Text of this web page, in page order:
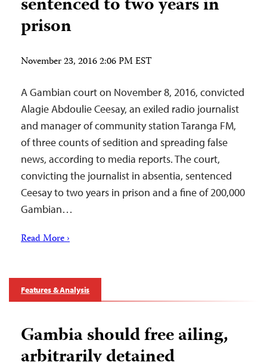
prison
November 23, 2016 2:06 PM EST
A Gambian court on November 8, 2016, convicted
Alagie Abdoulie Ceesay, an exiled radio journalist
and manager of community station Taranga FM,
of three counts of sedition and spreading false
news, according to media reports. The court,
convicting the journalist in absentia, sentenced
Ceesay to two years in prison and a fine of 200,000
Gambian…
Read More ›
Features & Analysis
Gambia should free ailing,